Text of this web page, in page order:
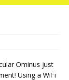
Ominus just
Using a WiFi